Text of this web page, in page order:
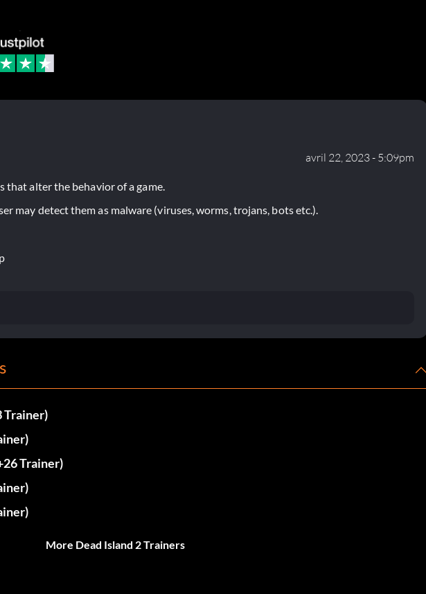
avril 22, 2023 - 5:09pm
that alter the behavior of a game.
may detect them as malware (viruses, worms, trojans, bots etc.).
Trainer)
Trainer)
More Dead Island 2 Trainers